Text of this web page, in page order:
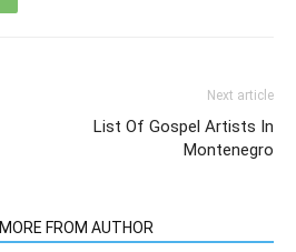
Next article
List Of Gospel Artists In
Montenegro
MORE FROM AUTHOR